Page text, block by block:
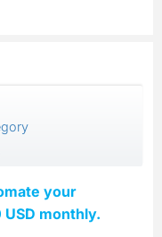
your
monthly.